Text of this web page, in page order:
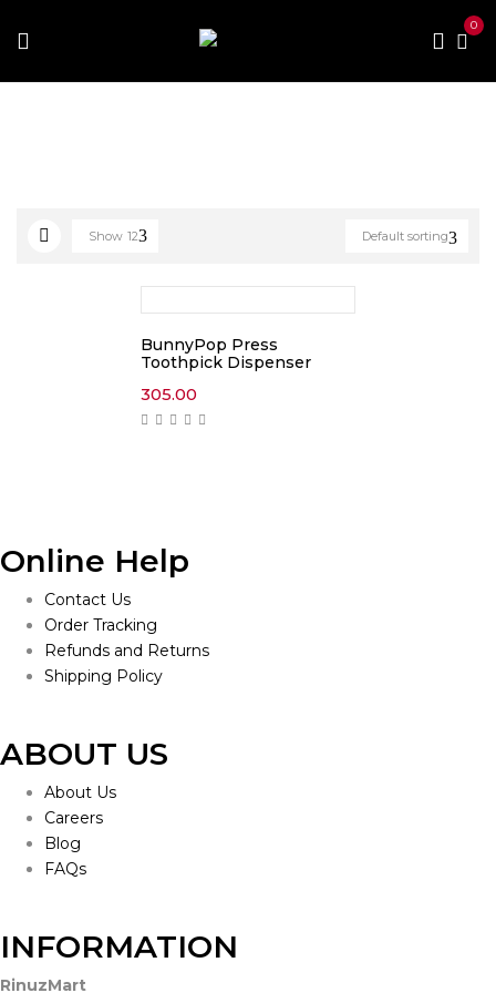
0
Default sorting
Show 12
BunnyPop Press
Toothpick Dispenser
305.00
Online Help
Contact Us
Order Tracking
Refunds and Returns
Shipping Policy
ABOUT US
About Us
Careers
Blog
FAQs
INFORMATION
RinuzMart